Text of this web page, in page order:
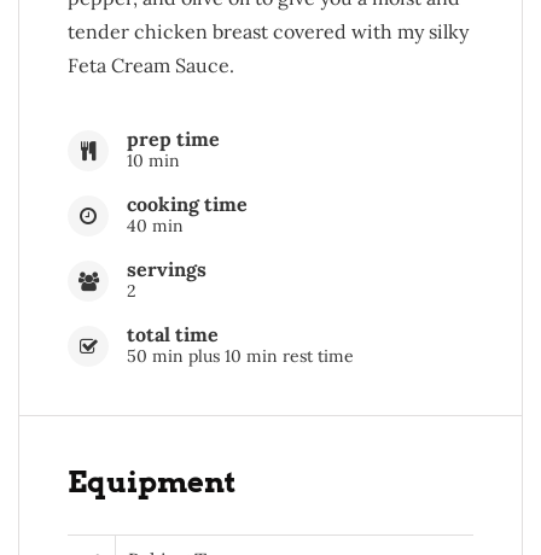
tender chicken breast covered with my silky
Feta Cream Sauce.
prep time
10 min
cooking time
40 min
servings
2
total time
50 min plus 10 min rest time
Equipment